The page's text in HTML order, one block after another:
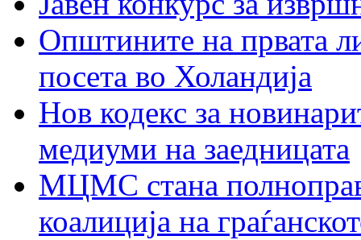
Општините на првата
посета во Холандија
Нов кодекс за
медиуми на заедницата
МЦМС стана
коалиција на